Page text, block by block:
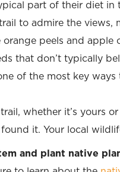
part of their diet in
to admire the
peels and
that don’t typically
of the most key
whether it’s yours
it. Your local
and plant native